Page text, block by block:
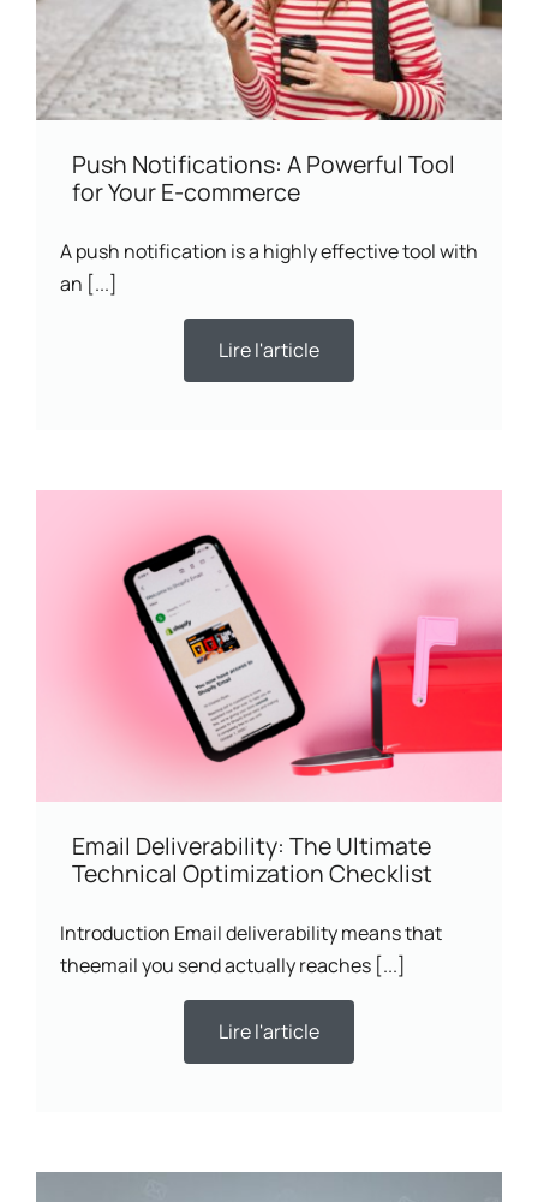
Push Notifications: A Powerful Tool
for Your E-commerce
A push notification is a highly effective tool with
an [...]
Lire l'article
Email Deliverability: The Ultimate
Technical Optimization Checklist
Introduction Email deliverability means that
theemail you send actually reaches [...]
Lire l'article